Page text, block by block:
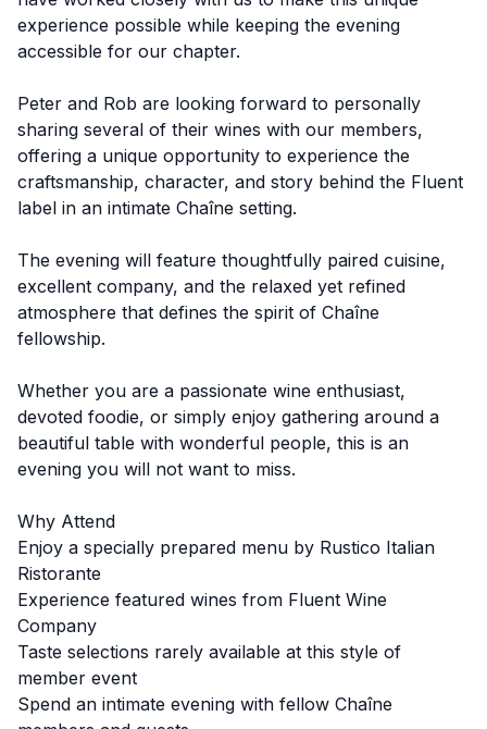
experience possible while keeping the evening
accessible for our chapter.
Peter and Rob are looking forward to personally
sharing several of their wines with our members,
offering a unique opportunity to experience the
craftsmanship, character, and story behind the Fluent
label in an intimate Chaîne setting.
The evening will feature thoughtfully paired cuisine,
excellent company, and the relaxed yet refined
atmosphere that defines the spirit of Chaîne
fellowship.
Whether you are a passionate wine enthusiast,
devoted foodie, or simply enjoy gathering around a
beautiful table with wonderful people, this is an
evening you will not want to miss.
Why Attend
Enjoy a specially prepared menu by Rustico Italian
Ristorante
Experience featured wines from Fluent Wine
Company
Taste selections rarely available at this style of
member event
Spend an intimate evening with fellow Chaîne